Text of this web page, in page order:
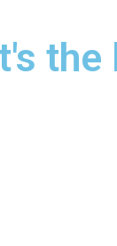
the